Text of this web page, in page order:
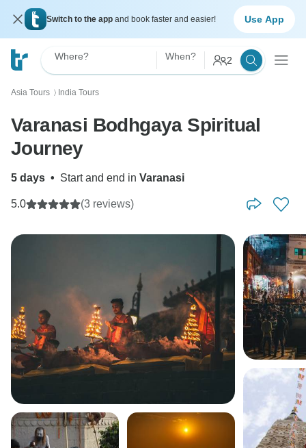
Switch to the app and book faster and easier! Use App
Where? When? 2
Asia Tours 〉 India Tours
Varanasi Bodhgaya Spiritual
Journey
5 days • Start and end in Varanasi
5.0 (3 reviews)